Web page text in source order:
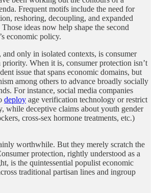
Frequent motifs include the need for
reshoring, decoupling, and expanded
ideas now help shape the second
economic policy.
only in isolated contexts, is consumer
priority. When it is, consumer protection isn’t
issue that spans economic domains, but
among others to advance broadly socially
For instance, social media companies
deploy age verification technology or restrict
while deceptive claims about youth gender
cross-sex hormone treatments, etc.)
worthwhile. But they merely scratch the
protection, rightly understood as a
is the quintessential populist economic
traditional partisan lines and ingroup